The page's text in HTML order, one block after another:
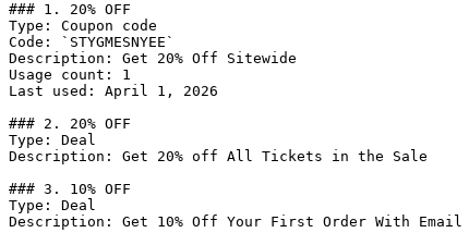
### 1. 20% OFF
Type: Coupon code
Code: `STYGMESNYEE`
Description: Get 20% Off Sitewide
Usage count: 1
Last used: April 1, 2026
### 2. 20% OFF
Type: Deal
Description: Get 20% off All Tickets in the Sale
### 3. 10% OFF
Type: Deal
Description: Get 10% Off Your First Order With Email